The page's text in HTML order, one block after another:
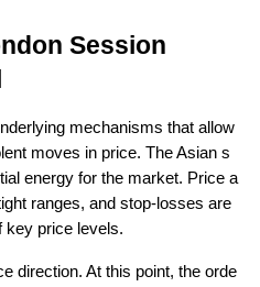
Session
mechanisms that allow
moves in price. The Asian s
energy for the market. Price a
ranges, and stop-losses are
key price levels.
direction. At this point, the orde